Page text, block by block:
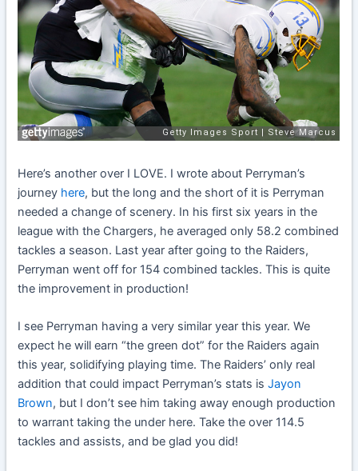
Here’s another over I LOVE. I wrote about Perryman’s
journey here, but the long and the short of it is Perryman
needed a change of scenery. In his first six years in the
league with the Chargers, he averaged only 58.2 combined
tackles a season. Last year after going to the Raiders,
Perryman went off for 154 combined tackles. This is quite
the improvement in production!
I see Perryman having a very similar year this year. We
expect he will earn “the green dot” for the Raiders again
this year, solidifying playing time. The Raiders’ only real
addition that could impact Perryman’s stats isJayon
Brown, but I don’t see him taking away enough production
to warrant taking the under here. Take the over 114.5
tackles and assists, and be glad you did!